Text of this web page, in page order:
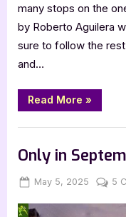
many stops on the
by Roberto Aguilera
sure to follow the
and…
Read More “God
and
by
»
Only in
Posted
May 5, 2025 By
5